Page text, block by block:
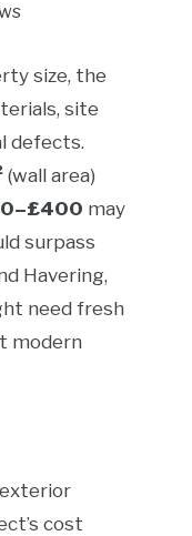
size, the
site
defects.
(wall area)
may
surpass
Havering,
need fresh
modern
cost